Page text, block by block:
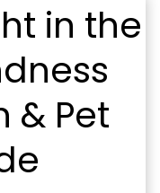
in the
& Pet